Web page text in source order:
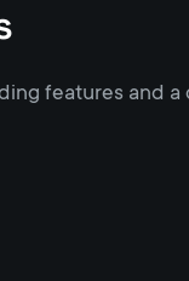
features and